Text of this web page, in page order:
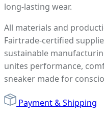
long-lasting wear.
All materials and
Fairtrade-certified
sustainable
unites performance,
sneaker made for
Payment & Shipping